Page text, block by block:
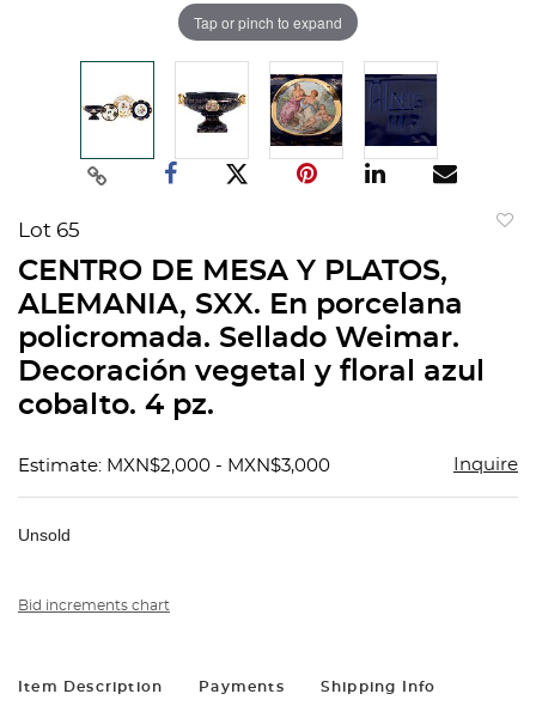
Tap or pinch to expand
Lot 65
CENTRO DE MESA Y PLATOS,
ALEMANIA, SXX. En porcelana
policromada. Sellado Weimar.
Decoración vegetal y floral azul
cobalto. 4 pz.
Estimate: MXN$2,000 - MXN$3,000 Inquire
Unsold
Bid increments chart
Item Description Payments Shipping Info